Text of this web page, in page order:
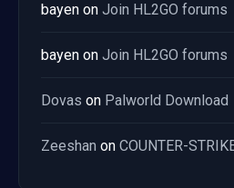
bayen on Join HL2GO forums
bayen on Join HL2GO forums
Dovas on Palworld Download
Zeeshan on COUNTER-